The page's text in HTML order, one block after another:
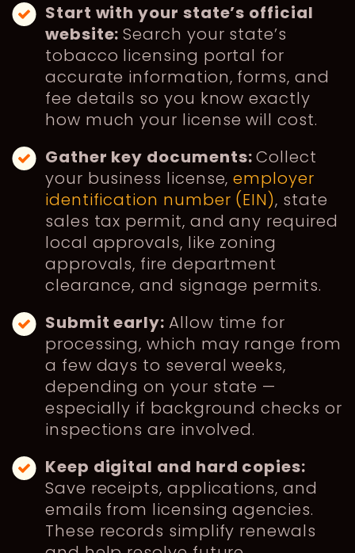
Start with your state’s official
website:Search your state’s
tobacco licensing portal for
accurate information, forms, and
fee details so you know exactly
how much your license will cost.
Gather key documents:Collect
your business license,employer
identification number (EIN), state
sales tax permit, and any required
local approvals, like zoning
approvals, fire department
clearance, and signage permits.
Submit early: Allow time for
processing, which may range from
a few days to several weeks,
depending on your state —
especially if background checks or
inspections are involved.
Keep digital and hard copies:
Save receipts, applications, and
emails from licensing agencies.
These records simplify renewals